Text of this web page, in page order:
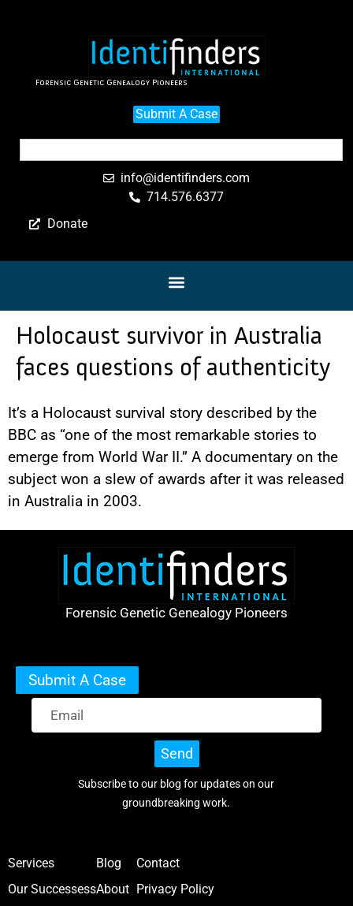
Forensic Genetic Genealogy Pioneers
Submit A Case
info@identifinders.com
714.576.6377
Donate
Holocaust survivor in Australia
faces questions of authenticity
It’s a Holocaust survival story described by the
BBC as “one of the most remarkable stories to
emerge from World War II.” A documentary on the
subject won a slew of awards after it was released
in Australia in 2003.
Forensic Genetic Genealogy Pioneers
Submit A Case
Send
Subscribe to our blog for updates on our
groundbreaking work.
Services
Our Successess
Blog
About
Contact
Privacy Policy